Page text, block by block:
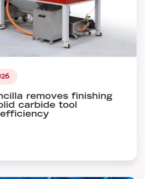
removes finishing
carbide tool